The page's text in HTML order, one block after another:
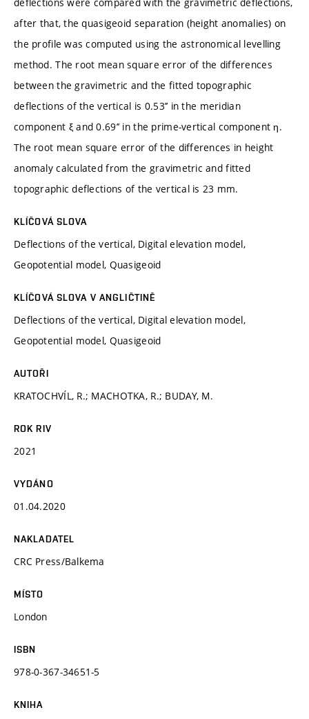
after that, the quasigeoid separation (height anomalies) on
the profile was computed using the astronomical levelling
method. The root mean square error of the differences
between the gravimetric and the fitted topographic
deflections of the vertical is 0.53’’ in the meridian
component ξ and 0.69’’ in the prime-vertical component η.
The root mean square error of the differences in height
anomaly calculated from the gravimetric and fitted
topographic deflections of the vertical is 23 mm.
KLÍČOVÁ SLOVA
Deflections of the vertical, Digital elevation model,
Geopotential model, Quasigeoid
KLÍČOVÁ SLOVA V ANGLIČTINĚ
Deflections of the vertical, Digital elevation model,
Geopotential model, Quasigeoid
AUTOŘI
KRATOCHVÍL, R.; MACHOTKA, R.; BUDAY, M.
ROK RIV
2021
VYDÁNO
01.04.2020
NAKLADATEL
CRC Press/Balkema
MÍSTO
London
ISBN
978-0-367-34651-5
KNIHA